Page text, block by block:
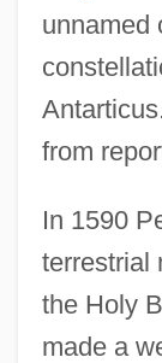
unnamed
from
In 1590
terrestrial
the Holy
made a